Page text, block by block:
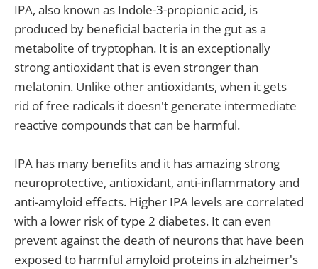
IPA, also known as Indole-3-propionic acid, is
produced by beneficial bacteria in the gut as a
metabolite of tryptophan. It is an exceptionally
strong antioxidant that is even stronger than
melatonin. Unlike other antioxidants, when it gets
rid of free radicals it doesn't generate intermediate
reactive compounds that can be harmful.
IPA has many benefits and it has amazing strong
neuroprotective, antioxidant, anti-inflammatory and
anti-amyloid effects. Higher IPA levels are correlated
with a lower risk of type 2 diabetes. It can even
prevent against the death of neurons that have been
exposed to harmful amyloid proteins in alzheimer's